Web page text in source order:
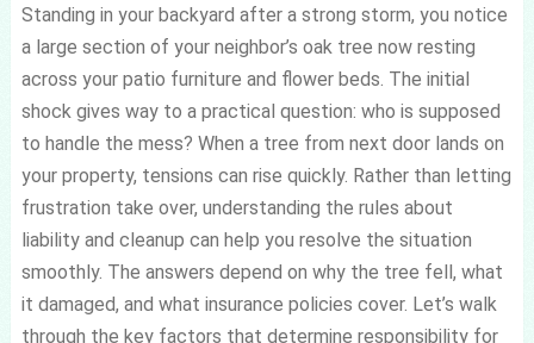
Standing in your backyard after a strong storm, you notice
a large section of your neighbor’s oak tree now resting
across your patio furniture and flower beds. The initial
shock gives way to a practical question: who is supposed
to handle the mess? When a tree from next door lands on
your property, tensions can rise quickly. Rather than letting
frustration take over, understanding the rules about
liability and cleanup can help you resolve the situation
smoothly. The answers depend on why the tree fell, what
it damaged, and what insurance policies cover. Let’s walk
through the key factors that determine responsibility for